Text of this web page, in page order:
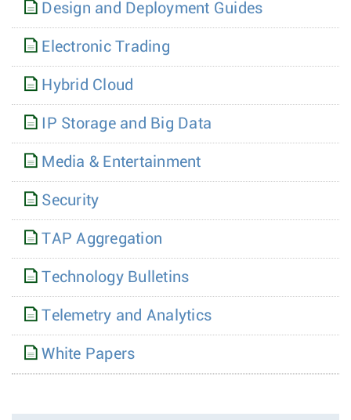
Design and Deployment Guides
Electronic Trading
Hybrid Cloud
IP Storage and Big Data
Media & Entertainment
Security
TAP Aggregation
Technology Bulletins
Telemetry and Analytics
White Papers